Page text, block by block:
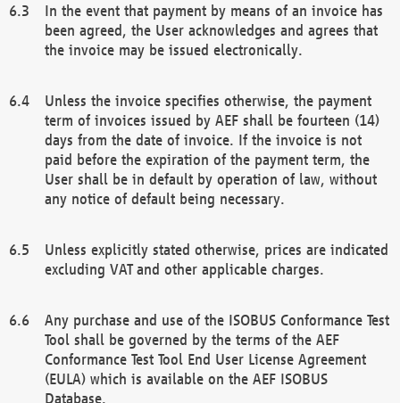
In the event that payment by means of an invoice has
been agreed, the User acknowledges and agrees that
the invoice may be issued electronically.
Unless the invoice specifies otherwise, the payment
term of invoices issued by AEF shall be fourteen (14)
days from the date of invoice. If the invoice is not
paid before the expiration of the payment term, the
User shall be in default by operation of law, without
any notice of default being necessary.
Unless explicitly stated otherwise, prices are indicated
excluding VAT and other applicable charges.
Any purchase and use of the ISOBUS Conformance Test
Tool shall be governed by the terms of the AEF
Conformance Test Tool End User License Agreement
(EULA) which is available on the AEF ISOBUS
Database.